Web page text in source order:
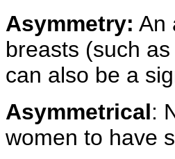
Asymmetry: An
breasts (such
can also be a
Asymmetrical:
women to have